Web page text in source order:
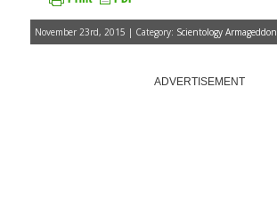
November 23rd, 2015 | Category: Scientology Armageddon
ADVERTISEMENT